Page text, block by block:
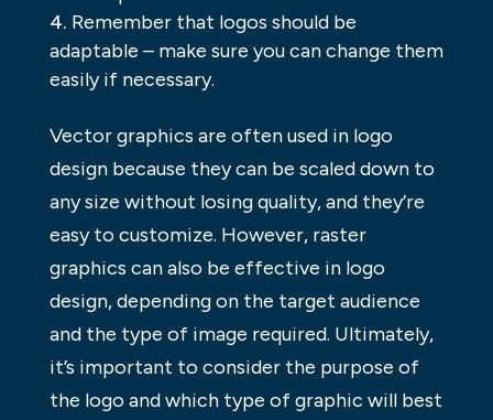
Remember that logos should be
adaptable – make sure you can change them
easily if necessary.
Vector graphics are often used in logo
design because they can be scaled down to
any size without losing quality, and they’re
easy to customize. However, raster
graphics can also be effective in logo
design, depending on the target audience
and the type of image required. Ultimately,
it’s important to consider the purpose of
the logo and which type of graphic will best